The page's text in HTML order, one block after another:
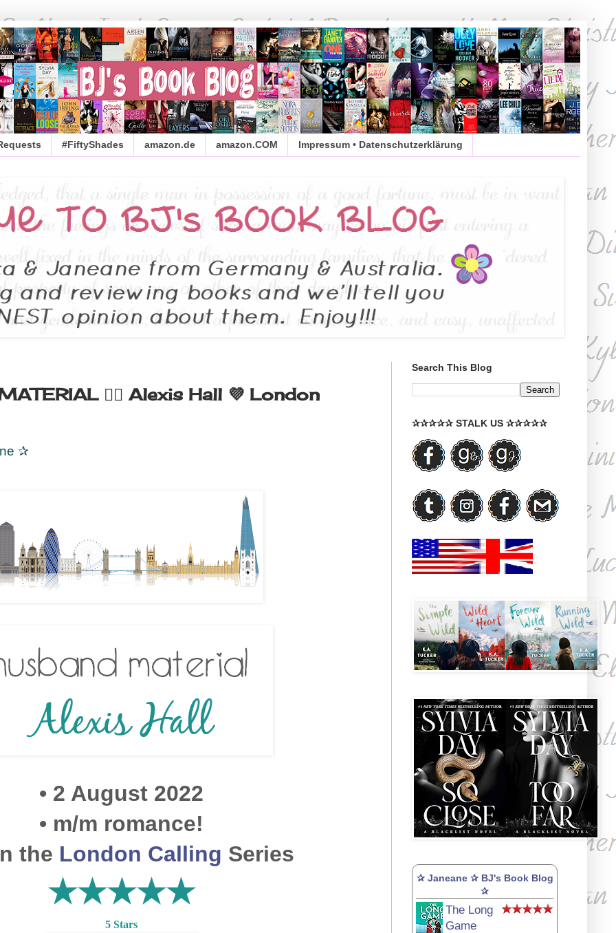
#FiftyShades amazon.de amazon.COM Impressum • Datenschutzerklärung
🏳️‍🌈 Alexis Hall 💜 London
✰
• 2 August 2022
• m/m romance!
the London Calling Series
★★★★★
5 Stars
Search This Blog
✰✰✰✰✰ STALK US ✰✰✰✰✰
✰ Janeane ✰ BJ's Book Blog
✰
The Long
Game